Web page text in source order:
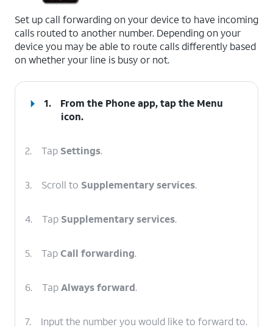
Set up call forwarding on your device to have incoming
calls routed to another number. Depending on your
device you may be able to route calls differently based
on whether your line is busy or not.
1. From the Phone app, tap the Menu
icon.
2. Tap Settings.
3. Scroll to Supplementary services.
4. Tap Supplementary services.
5. TapCall forwarding.
6. TapAlways forward.
7. Input the number you would like to forward to.